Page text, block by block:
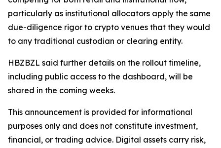
particularly as institutional allocators apply the same
due-diligence rigor to crypto venues that they would
to any traditional custodian or clearing entity.
HBZBZL said further details on the rollout timeline,
including public access to the dashboard, will be
shared in the coming weeks.
This announcement is provided for informational
purposes only and does not constitute investment,
financial, or trading advice. Digital assets carry risk,